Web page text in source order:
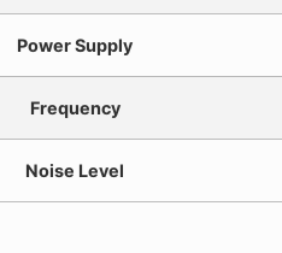
Power Supply
Frequency
Noise Level